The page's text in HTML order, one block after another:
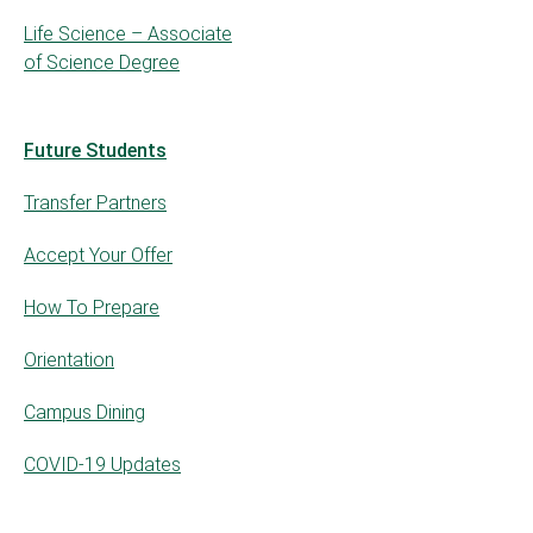
Life Science – Associate
of Science Degree
Future Students
Transfer Partners
Accept Your Offer
How To Prepare
Orientation
Campus Dining
COVID-19 Updates